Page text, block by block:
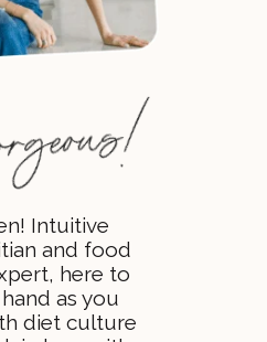
Intuitive
and food
here to
as you
diet culture